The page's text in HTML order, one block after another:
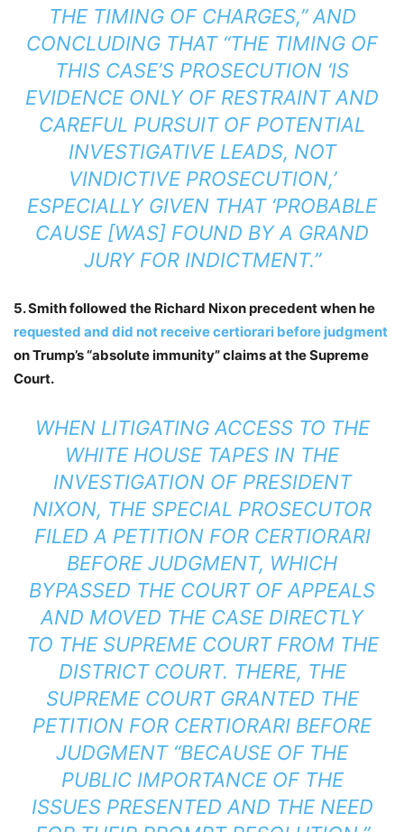
THE TIMING OF CHARGES,” AND
CONCLUDING THAT “THE TIMING OF
THIS CASE’S PROSECUTION ‘IS
EVIDENCE ONLY OF RESTRAINT AND
CAREFUL PURSUIT OF POTENTIAL
INVESTIGATIVE LEADS, NOT
VINDICTIVE PROSECUTION,’
ESPECIALLY GIVEN THAT ‘PROBABLE
CAUSE [WAS] FOUND BY A GRAND
JURY FOR INDICTMENT.”
5. Smith followed the Richard Nixon precedent when he
requested and did not receive certiorari before judgment
on Trump’s “absolute immunity” claims at the Supreme
Court.
WHEN LITIGATING ACCESS TO THE
WHITE HOUSE TAPES IN THE
INVESTIGATION OF PRESIDENT
NIXON, THE SPECIAL PROSECUTOR
FILED A PETITION FOR CERTIORARI
BEFORE JUDGMENT, WHICH
BYPASSED THE COURT OF APPEALS
AND MOVED THE CASE DIRECTLY
TO THE SUPREME COURT FROM THE
DISTRICT COURT. THERE, THE
SUPREME COURT GRANTED THE
PETITION FOR CERTIORARI BEFORE
JUDGMENT “BECAUSE OF THE
PUBLIC IMPORTANCE OF THE
ISSUES PRESENTED AND THE NEED